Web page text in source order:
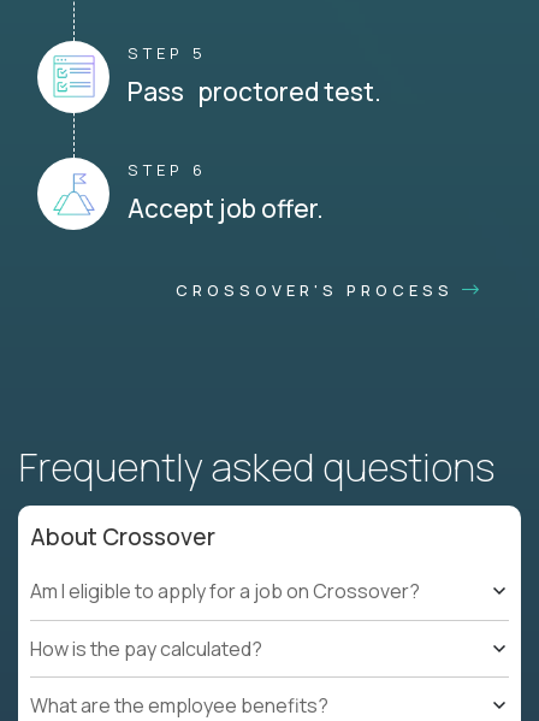
STEP 5
Pass proctored test.
STEP 6
Accept job offer.
CROSSOVER'S PROCESS
Frequently asked questions
About Crossover
Am I eligible to apply for a job on Crossover?
How is the pay calculated?
What are the employee benefits?